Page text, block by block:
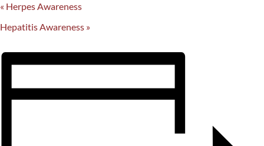
« Herpes Awareness
Hepatitis Awareness »